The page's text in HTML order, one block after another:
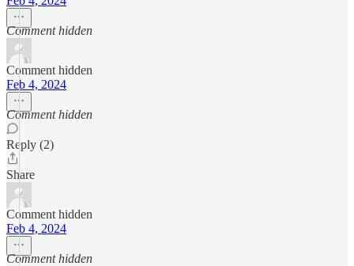
Comment hidden
Comment hidden
Feb 4, 2024
Comment hidden
Reply (2)
Share
Comment hidden
Feb 4, 2024
Comment hidden